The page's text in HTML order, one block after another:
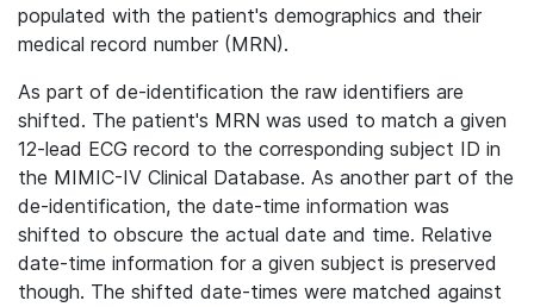
populated with the patient's demographics and their
medical record number (MRN).
As part of de-identification the raw identifiers are
shifted. The patient's MRN was used to match a given
12-lead ECG record to the corresponding subject ID in
the MIMIC-IV Clinical Database. As another part of the
de-identification, the date-time information was
shifted to obscure the actual date and time. Relative
date-time information for a given subject is preserved
though. The shifted date-times were matched against